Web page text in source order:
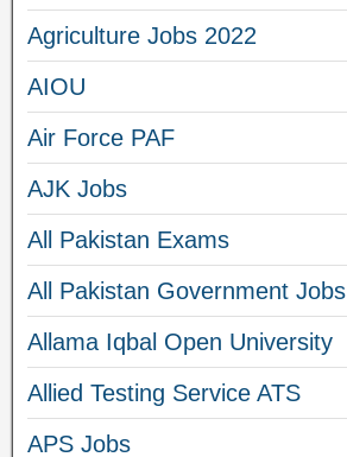
Agriculture Jobs 2022
AIOU
Air Force PAF
AJK Jobs
All Pakistan Exams
All Pakistan Government Jobs
Allama Iqbal Open University
Allied Testing Service ATS
APS Jobs